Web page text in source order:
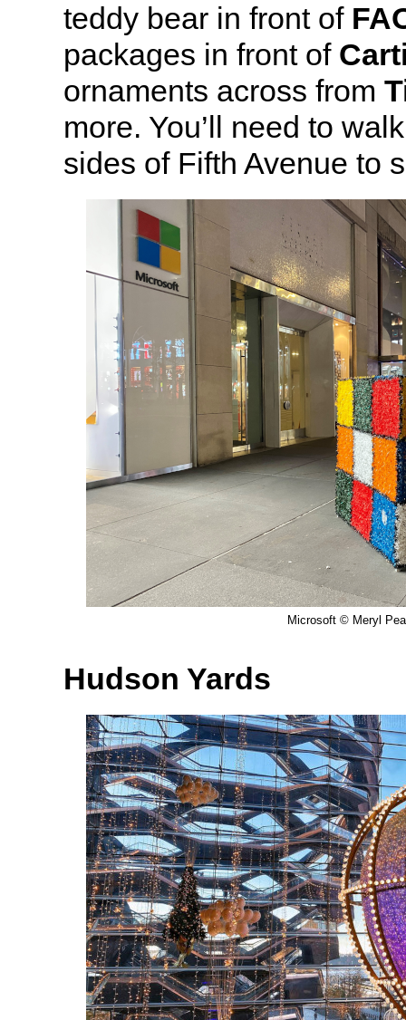
teddy bear in front of
packages in front of
ornaments across from
more. You’ll need to
sides of Fifth Avenue to
Microsoft © Meryl
Hudson Yards